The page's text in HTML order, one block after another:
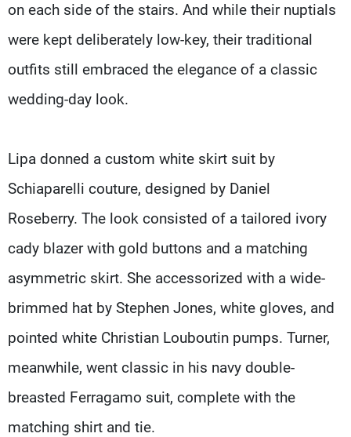
on each side of the stairs. And while their nuptials
were kept deliberately low-key, their traditional
outfits still embraced the elegance of a classic
wedding-day look.
Lipa donned a custom white skirt suit by
Schiaparelli couture, designed by Daniel
Roseberry. The look consisted of a tailored ivory
cady blazer with gold buttons and a matching
asymmetric skirt. She accessorized with a wide-
brimmed hat by Stephen Jones, white gloves, and
pointed white Christian Louboutin pumps. Turner,
meanwhile, went classic in his navy double-
breasted Ferragamo suit, complete with the
matching shirt and tie.